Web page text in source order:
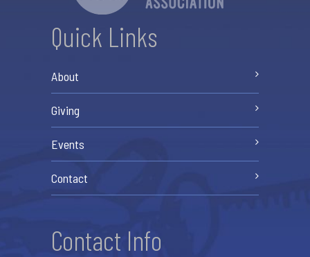
Quick Links
About
Giving
Events
Contact
Contact Info